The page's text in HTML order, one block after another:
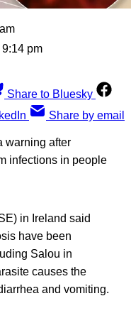
pm
Share to Bluesky
Share by email
warning after
infections in people
in Ireland said
have been
Salou in
causes the
and vomiting.